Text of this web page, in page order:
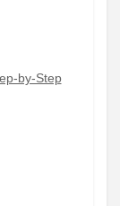
by-Step